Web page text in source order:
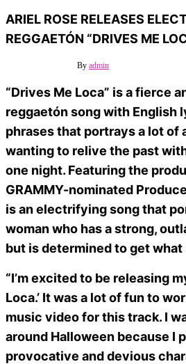
ARIEL ROSE RELEASES
REGGAETÓN “DRIVES ME
By admin
“Drives Me Loca” is a fierce
reggaetón song with English
phrases that portrays a lot of
wanting to relive the past
one night. Featuring the
GRAMMY-nominated
is an electrifying song that
woman who has a strong,
but is determined to get what
“I’m excited to be releasing
Loca.’ It was a lot of fun to
music video for this track. I
around Halloween because I
provocative and devious